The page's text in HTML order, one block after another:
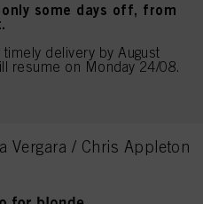
some days off, from
delivery by August
resume on Monday 24/08.
Vergara / Chris Appleton